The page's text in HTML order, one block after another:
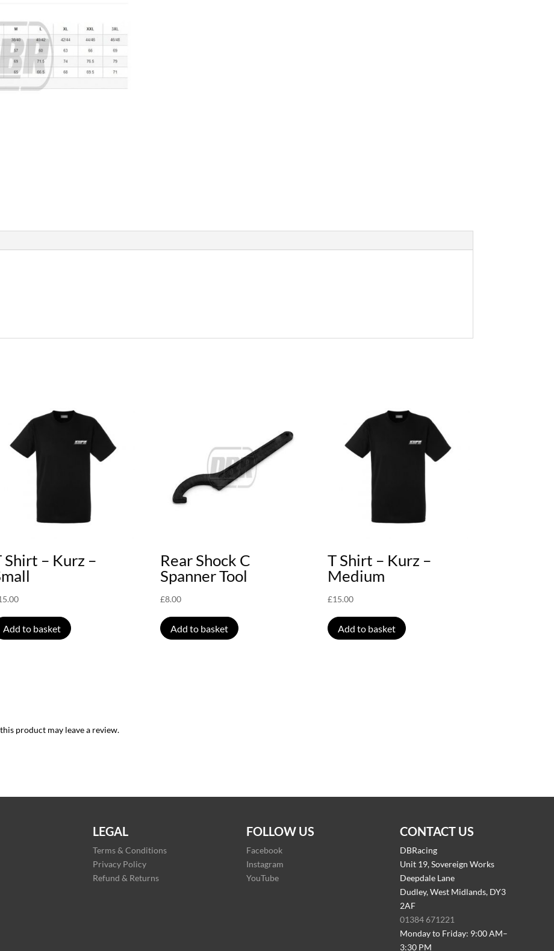
Shirt – Kurz –
Add to basket
Rear Shock C
Spanner Tool
£8.00
Add to basket
T Shirt – Kurz –
Medium
£15.00
Add to basket
product may leave a review.
LEGAL
Terms & Conditions
Privacy Policy
Refund & Returns
FOLLOW US
Facebook
Instagram
YouTube
CONTACT US
DBRacing
Unit 19, Sovereign Works
Deepdale Lane
Dudley, West Midlands, DY3
2AF
01384 671221
Monday to Friday: 9:00 AM–
3:30 PM